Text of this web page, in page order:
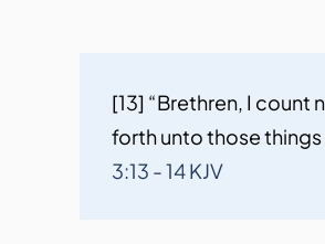
[13] “Brethren, I
forth unto those things
3:13 - 14 KJV